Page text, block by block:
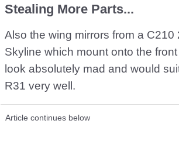
Stealing More Parts...
Also the wing mirrors from a C210
Skyline which mount onto the
look absolutely mad and would
R31 very well.
Article continues below